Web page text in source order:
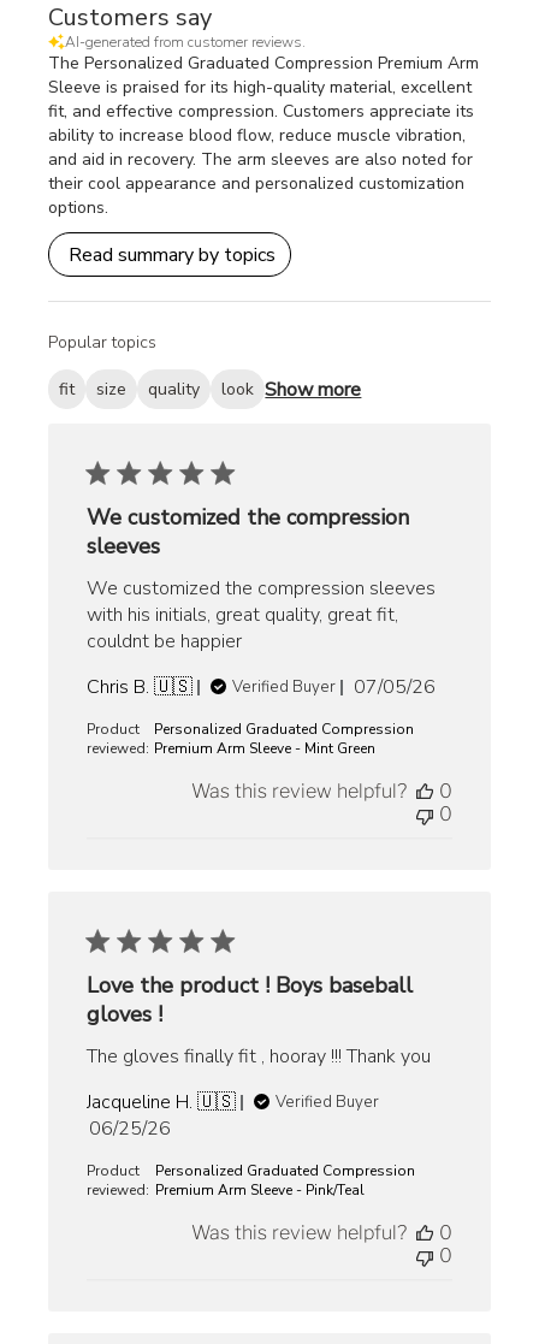
Customers say
AI-generated from customer reviews.
The Personalized Graduated Compression Premium Arm
Sleeve is praised for its high-quality material, excellent
fit, and effective compression. Customers appreciate its
ability to increase blood flow, reduce muscle vibration,
and aid in recovery. The arm sleeves are also noted for
their cool appearance and personalized customization
options.
Read summary by topics
Popular topics
fit size quality look Show more
We customized the compression
sleeves
We customized the compression sleeves
with his initials, great quality, great fit,
couldnt be happier
Chris B. 🇺🇸
Verified Buyer
Published
07/05/26
Product
reviewed:
Personalized Graduated Compression
Premium Arm Sleeve - Mint Green
Was this review helpful?
0
0
Love the product ! Boys baseball
gloves !
The gloves finally fit , hooray !!! Thank you
Jacqueline H. 🇺🇸
Verified Buyer
Published
06/25/26
Product
reviewed:
Personalized Graduated Compression
Premium Arm Sleeve - Pink/Teal
Was this review helpful?
0
0